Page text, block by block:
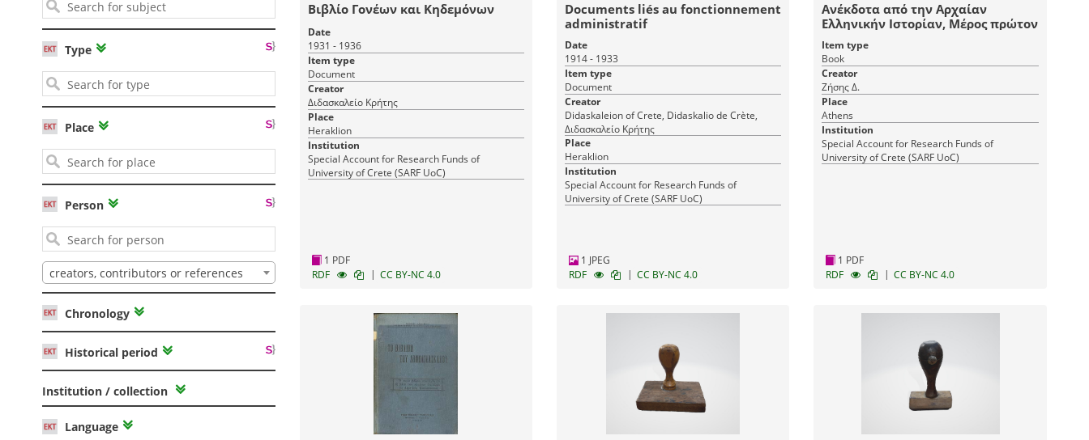
Type
Place
Person
creators, contributors or references
Chronology
Historical period
Institution / collection
Language
Βιβλίο Γονέων και Κηδεμόνων
Date
1931 - 1936
Item type
Document
Creator
Διδασκαλείο Κρήτης
Place
Heraklion
Institution
Special Account for Research Funds of
University of Crete (SARF UoC)
1 PDF
RDF
| CC BY-NC 4.0
Documents liés au fonctionnement
administratif
Date
1914 - 1933
Item type
Document
Creator
Didaskaleion of Crete, Didaskalio de Crète,
Διδασκαλείο Κρήτης
Place
Heraklion
Institution
Special Account for Research Funds of
University of Crete (SARF UoC)
1 JPEG
RDF
| CC BY-NC 4.0
Ανέκδοτα από την Αρχαίαν
Ελληνικήν Ιστορίαν, Μέρος πρώτον
Item type
Book
Creator
Ζήσης Δ.
Place
Athens
Institution
Special Account for Research Funds of
University of Crete (SARF UoC)
1 PDF
RDF
| CC BY-NC 4.0